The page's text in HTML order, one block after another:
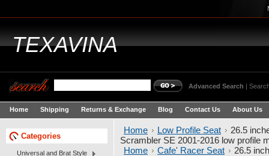
TEXAVINA
Advanced Search |
Home Shipping Returns & Exchange Blog Contact Us About Us
Categories
Universal and Brat Style
Home Low Profile Seat
26.5
Scrambler SE 2001-2016 low profile
Home
Cafe' Racer Seat
26.5